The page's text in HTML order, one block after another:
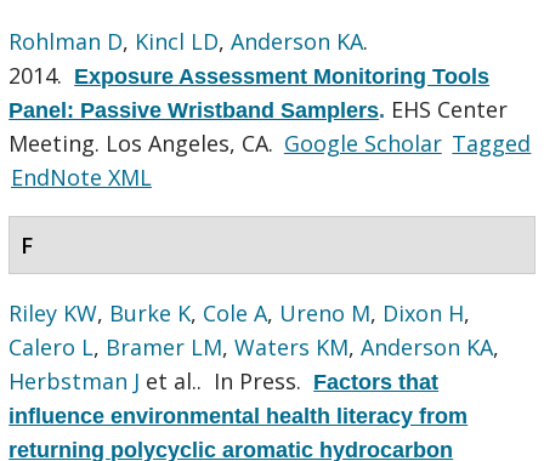
Rohlman D, Kincl LD,Anderson KA.
2014. Exposure Assessment Monitoring Tools
Panel: Passive Wristband Samplers. EHS Center
Meeting. Los Angeles, CA. Google Scholar Tagged
EndNote XML
F
Riley KW, Burke K, Cole A, Ureno M, Dixon H,
Calero L, Bramer LM,Waters KM,Anderson KA,
Herbstman J et al.. In Press. Factors that
influence environmental health literacy from
returning polycyclic aromatic hydrocarbon